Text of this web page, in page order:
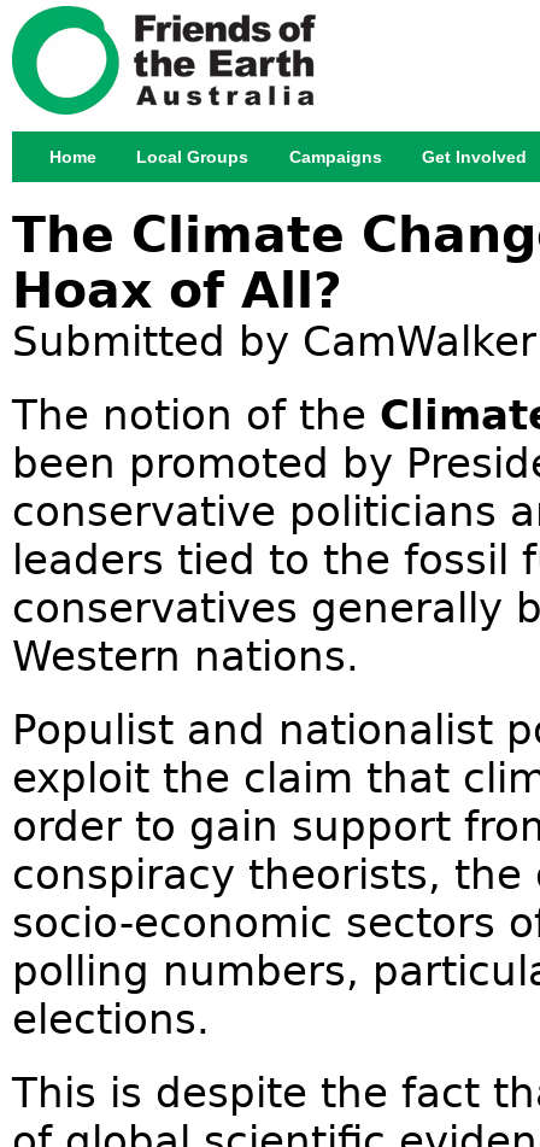
The Climate
Hoax of All?
Submitted by CamWalker
The notion of the
been promoted by
conservative politicians
leaders tied to the fossil
conservatives generally
Western nations.
Populist and nationalist
exploit the claim that
order to gain support
conspiracy theorists,
socio-economic sectors
polling numbers,
elections.
This is despite the fact
Main menu
Home Local Groups Campaigns Get Involved